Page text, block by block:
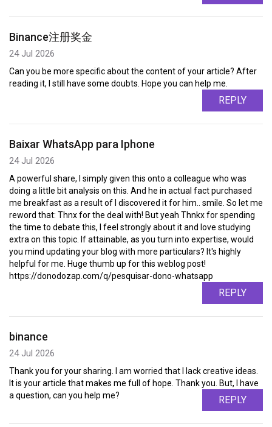
Binance注册奖金
24 Jul 2026
Can you be more specific about the content of your article? After
reading it, I still have some doubts. Hope you can help me.
REPLY
Baixar WhatsApp para Iphone
24 Jul 2026
A powerful share, I simply given this onto a colleague who was
doing a little bit analysis on this. And he in actual fact purchased
me breakfast as a result of I discovered it for him.. smile. So let me
reword that: Thnx for the deal with! But yeah Thnkx for spending
the time to debate this, I feel strongly about it and love studying
extra on this topic. If attainable, as you turn into expertise, would
you mind updating your blog with more particulars? It's highly
helpful for me. Huge thumb up for this weblog post!
https://donodozap.com/q/pesquisar-dono-whatsapp
REPLY
binance
24 Jul 2026
Thank you for your sharing. I am worried that I lack creative ideas.
It is your article that makes me full of hope. Thank you. But, I have
a question, can you help me?
REPLY